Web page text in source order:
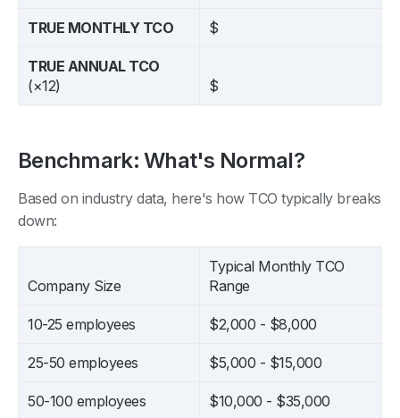
TRUE MONTHLY TCO $
TRUE ANNUAL TCO
(×12)
$
Benchmark: What's Normal?
Based on industry data, here's how TCO typically breaks
down:
Company Size
Typical Monthly TCO
Range
10-25 employees $2,000 - $8,000
25-50 employees $5,000 - $15,000
50-100 employees $10,000 - $35,000